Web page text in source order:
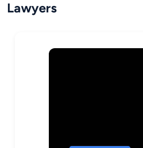
Lawyers